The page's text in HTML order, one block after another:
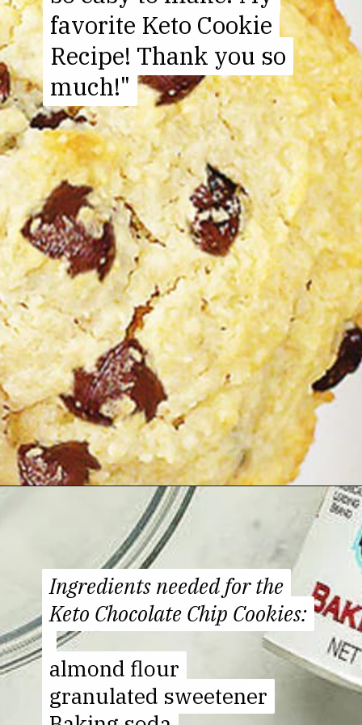
favorite Keto Cookie
Recipe! Thank you so
much!"
favorite Keto Cookie
Recipe! Thank you so
much!"
https://jenniferbanz.com/healthy-chocolate-chip-cookies
Ingredients needed for the
Keto Chocolate Chip Cookies:
almond flour
granulated sweetener
Ingredients needed for the
Keto Chocolate Chip Cookies:
almond flour
granulated sweetener